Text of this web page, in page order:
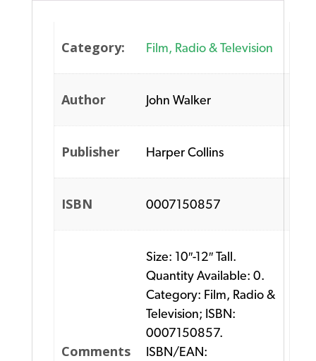
Category: Film, Radio & Television
Author John Walker
Publisher Harper Collins
ISBN 0007150857
Comments
Size: 10″-12″ Tall.
Quantity Available: 0.
Category: Film, Radio &
Television; ISBN:
0007150857.
ISBN/EAN: